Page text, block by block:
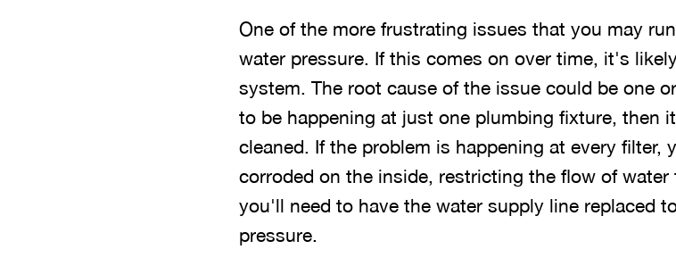
One of the more frustrating issues that you may
water pressure. If this comes on over time, it's
system. The root cause of the issue could be one
to be happening at just one plumbing fixture, then
cleaned. If the problem is happening at every filter,
corroded on the inside, restricting the flow of
you'll need to have the water supply line replaced
pressure.